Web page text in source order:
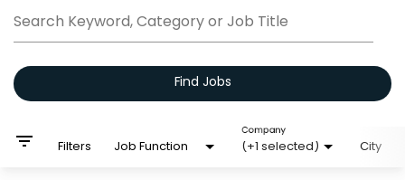
Search Keyword, Category or Job Title
Find Jobs
filter_list Filters Job Function (+1 selected)
Company
City